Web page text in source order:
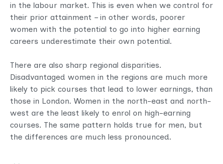
in the labour market. This is even when we control for
their prior attainment – in other words, poorer
women with the potential to go into higher earning
careers underestimate their own potential.
There are also sharp regional disparities.
Disadvantaged women in the regions are much more
likely to pick courses that lead to lower earnings, than
those in London. Women in the north-east and north-
west are the least likely to enrol on high-earning
courses. The same pattern holds true for men, but
the differences are much less pronounced.